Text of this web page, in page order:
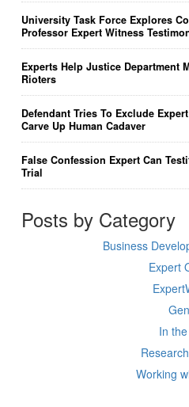
University Task Force Explores
Professor Expert Witness
Experts Help Justice Department
Rioters
Defendant Tries To Exclude
Carve Up Human Cadaver
False Confession Expert Can
Trial
Posts by Category
Business
Expert
In
Working